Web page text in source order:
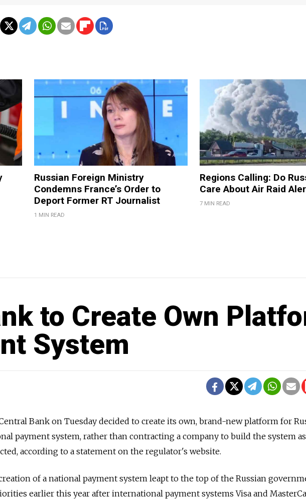
Russian Foreign Ministry
Condemns France’s Order to
Deport Former RT Journalist
1 MIN READ
Regions Calling: Do
Care About Air Raid
7 MIN READ
to Create Own
System
Bank on Tuesday decided to create its own, brand-new platform for
payment system, rather than contracting a company to build the system
according to a statement on the regulator's website.
of a national payment system leapt to the top of the Russian
earlier this year after international payment systems Visa and